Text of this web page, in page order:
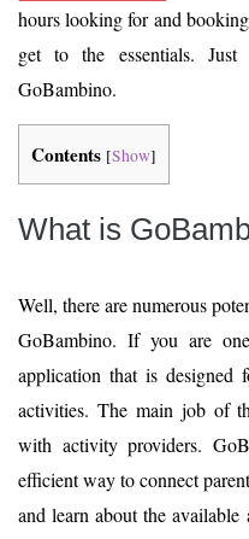
hours looking for and
get to the essentials.
GoBambino.
Contents [Show]
What is
Well, there are numerous
GoBambino. If you are
application that is
activities. The main job of
with activity providers.
efficient way to connect
and learn about the